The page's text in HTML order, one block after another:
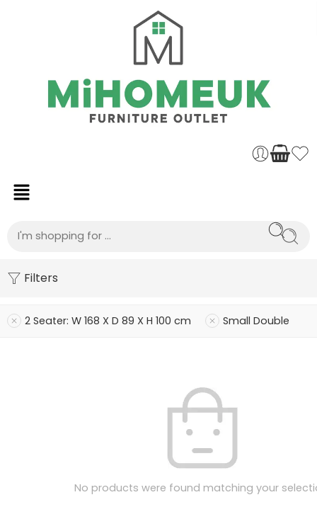
Filters
2 Seater: W 168 X D 89 X H 100 cm Small Double
No products were found matching your